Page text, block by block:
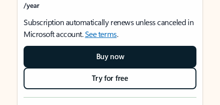
/year
Subscription automatically renews unless canceled in
Microsoft account.See terms.
Buy now
Try for free